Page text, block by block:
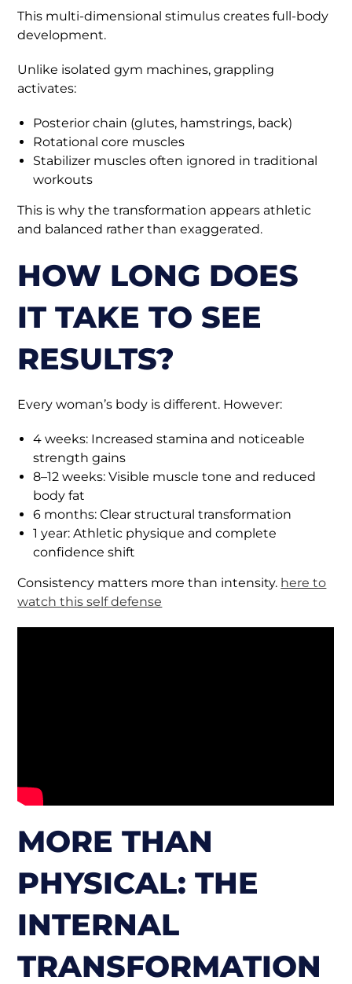
This multi-dimensional stimulus creates full-body
development.
Unlike isolated gym machines, grappling
activates:
Posterior chain (glutes, hamstrings, back)
Rotational core muscles
Stabilizer muscles often ignored in traditional
workouts
This is why the transformation appears athletic
and balanced rather than exaggerated.
HOW LONG DOES
IT TAKE TO SEE
RESULTS?
Every woman’s body is different. However:
4 weeks: Increased stamina and noticeable
strength gains
8–12 weeks: Visible muscle tone and reduced
body fat
6 months: Clear structural transformation
1 year: Athletic physique and complete
confidence shift
Consistency matters more than intensity. here to
watch this self defense
MORE THAN
PHYSICAL: THE
INTERNAL
TRANSFORMATION